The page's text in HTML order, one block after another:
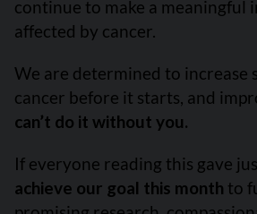
continue to make a meaningful
affected by cancer.
We are determined to increase
cancer before it starts, and
can’t do it without you.
If everyone reading this gave
achieve our goal this month to